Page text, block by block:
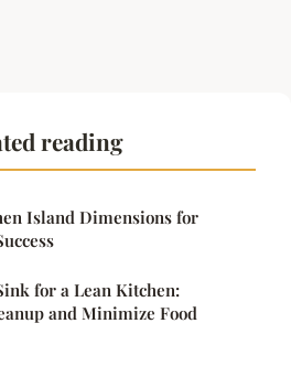
reading
Island Dimensions for
for a Lean Kitchen:
and Minimize Food